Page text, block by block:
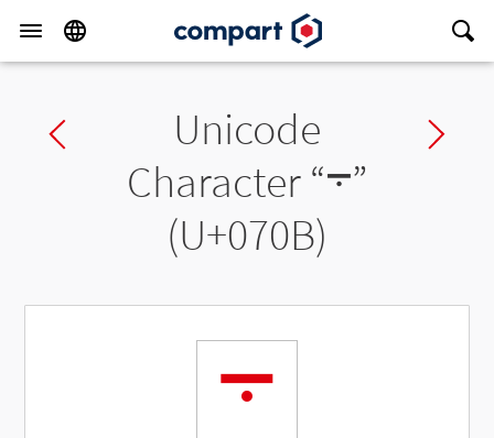
Previous charUnicode
Character “܋”
(U+070B)
܋